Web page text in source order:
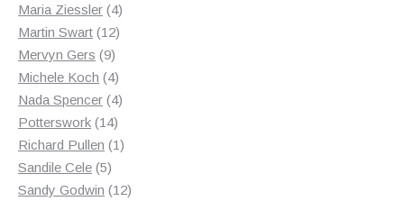
Maria Ziessler 44
products
Martin Swart 1212
Mervyn Gers 99
products
Michele Koch 44
products
Nada Spencer 44
Potterswork 1414
products
Richard Pullen 11
Sandile Cele 55
products
Sandy Godwin 1212